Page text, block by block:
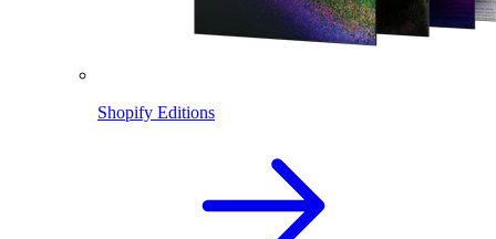
Shopify Editions